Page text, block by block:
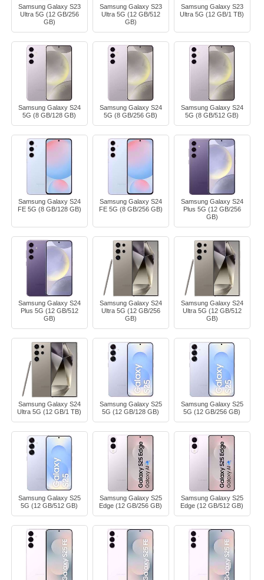
Samsung Galaxy S23
Ultra 5G (12 GB/256
GB)
Samsung Galaxy S23
Ultra 5G (12 GB/512
GB)
Samsung Galaxy S23
Ultra 5G (12 GB/1 TB)
Samsung Galaxy S24
5G (8 GB/128 GB)
Samsung Galaxy S24
5G (8 GB/256 GB)
Samsung Galaxy S24
5G (8 GB/512 GB)
Samsung Galaxy S24
FE 5G (8 GB/128 GB)
Samsung Galaxy S24
FE 5G (8 GB/256 GB)
Samsung Galaxy S24
Plus 5G (12 GB/256
GB)
Samsung Galaxy S24
Plus 5G (12 GB/512
GB)
Samsung Galaxy S24
Ultra 5G (12 GB/256
GB)
Samsung Galaxy S24
Ultra 5G (12 GB/512
GB)
Samsung Galaxy S24
Ultra 5G (12 GB/1 TB)
Samsung Galaxy S25
5G (12 GB/128 GB)
Samsung Galaxy S25
5G (12 GB/256 GB)
Samsung Galaxy S25
5G (12 GB/512 GB)
Samsung Galaxy S25
Edge (12 GB/256 GB)
Samsung Galaxy S25
Edge (12 GB/512 GB)